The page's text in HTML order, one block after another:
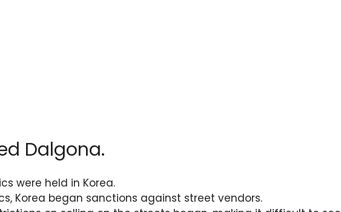
Dalgona.
were held in Korea.
Korea began sanctions against street vendors.